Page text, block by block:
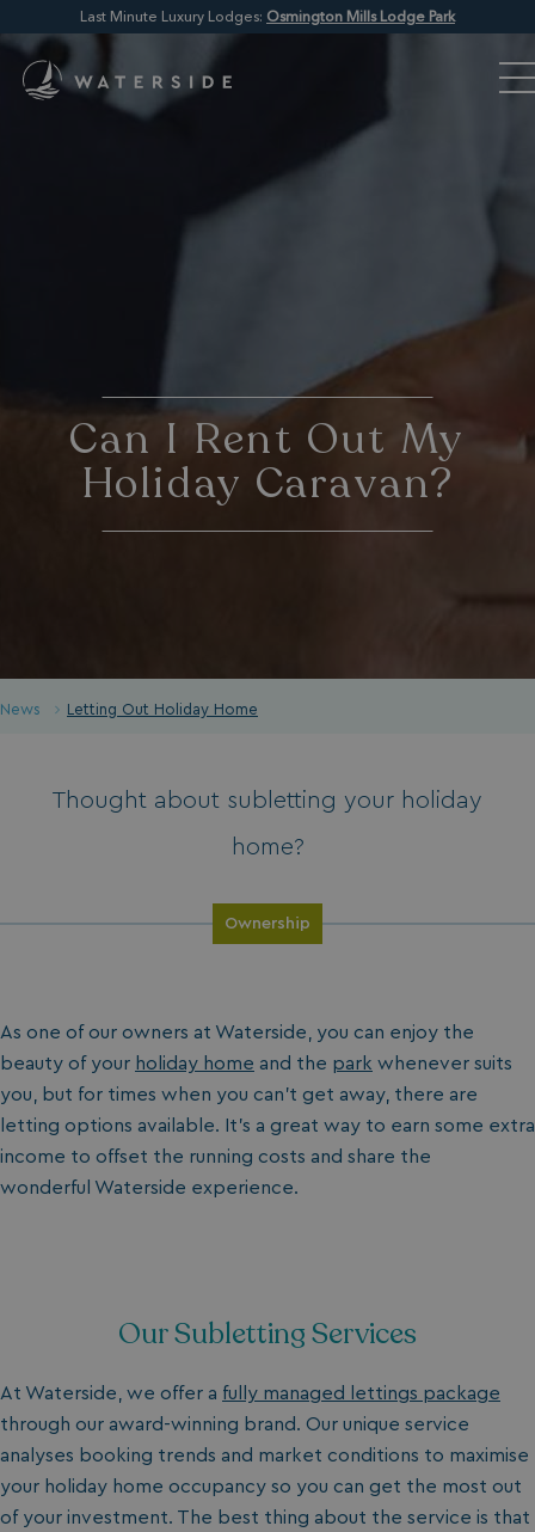
Last Minute Luxury Lodges: Osmington Mills Lodge Park
Can I Rent Out My
Holiday Caravan?
News Letting Out Holiday Home
Thought about subletting your holiday
home?
Ownership
As one of our owners at Waterside, you can enjoy the
beauty of your holiday home and the park whenever suits
you, but for times when you can’t get away, there are
letting options available. It’s a great way to earn some extra
income to offset the running costs and share the
wonderful Waterside experience.
Our Subletting Services
At Waterside, we offer a fully managed lettings package
through our award-winning brand. Our unique service
analyses booking trends and market conditions to maximise
your holiday home occupancy so you can get the most out
of your investment. The best thing about the service is that